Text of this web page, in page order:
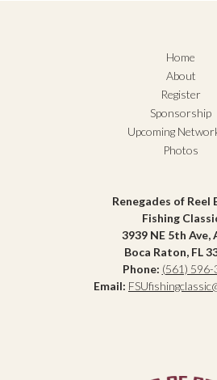
Home
About
Register
Sponsorship
Upcoming
Photos
Renegades of Reel
Fishing
3939 NE 5th Ave,
Boca Raton, FL
Phone: (561) 596-
Email: